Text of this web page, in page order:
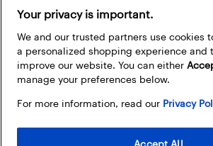
Facebook
Instagram
Pinterest
LinkedInYouTube
Your privacy is important.
We and our trusted partners use cookies
a personalized shopping experience and
improve our website. You can either
manage your preferences below.
For more information, read our Privacy
Accept All